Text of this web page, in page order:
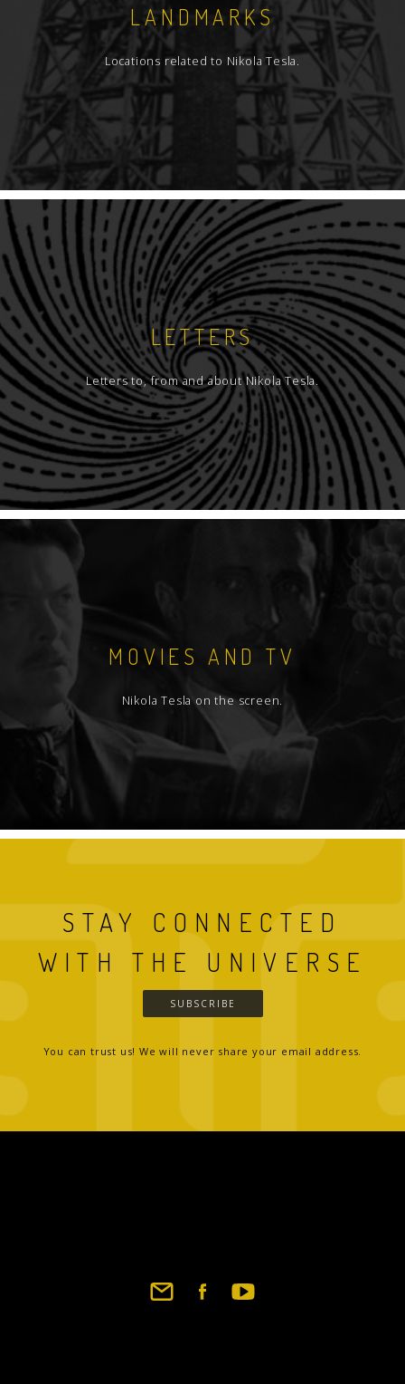
LANDMARKS
Locations related to Nikola Tesla.
LETTERS
Letters to, from and about Nikola Tesla.
MOVIES AND TV
Nikola Tesla on the screen.
STAY CONNECTED
WITH THE UNIVERSE
SUBSCRIBE
You can trust us! We will never share your email address.